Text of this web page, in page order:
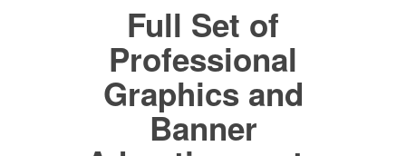
Full Set of
Professional
Graphics and
Banner